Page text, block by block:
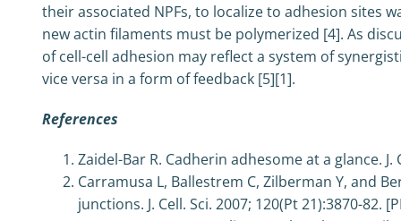
their associated NPFs, to localize to adhesion sites
new actin filaments must be polymerized [4]. As
of cell-cell adhesion may reflect a system of
vice versa in a form of feedback [5][1].
References
Zaidel-Bar R. Cadherin adhesome at a glance. J.
Carramusa L, Ballestrem C, Zilberman Y, and
junctions. J. Cell. Sci. 2007; 120(Pt 21):3870-82.